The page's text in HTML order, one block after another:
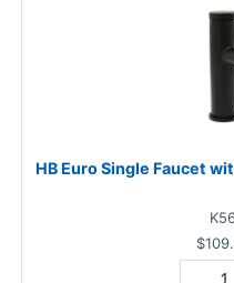
HB Euro Single Faucet